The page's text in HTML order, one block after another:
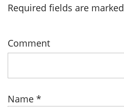
Required fields are marked
Comment
Name *